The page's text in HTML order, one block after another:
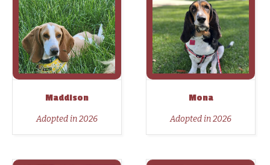
Maddison
Adopted in 2026
Mona
Adopted in 2026